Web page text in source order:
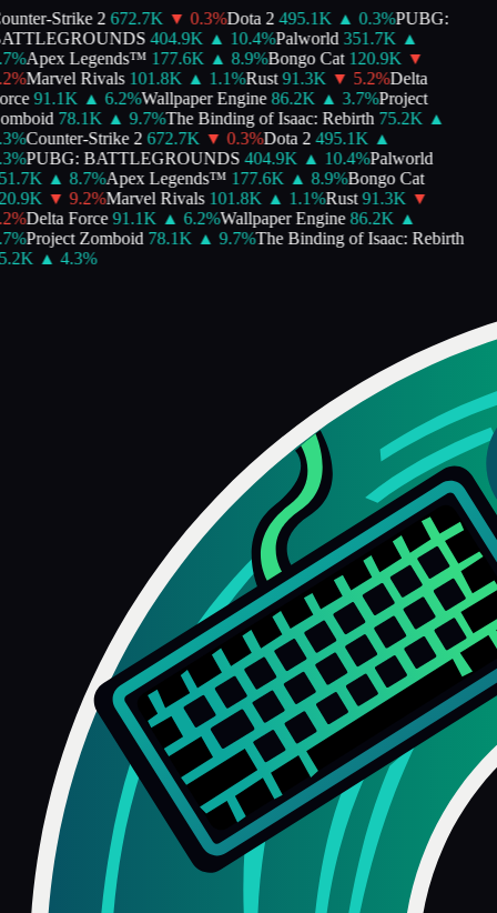
Strike 2 672.7K ▼ 0.3%Dota 2 495.1K ▲ 0.3%PUBG:
404.9K ▲ 10.4%Palworld 351.7K ▲
%Apex Legends™ 177.6K ▲ 8.9%Bongo Cat 120.9K ▼
%Marvel Rivals 101.8K ▲ 1.1%Rust 91.3K ▼ 5.2%Delta
91.1K ▲ 6.2%Wallpaper Engine 86.2K ▲ 3.7%Project
78.1K ▲ 9.7%The Binding of Isaac: Rebirth 75.2K ▲
%Counter-Strike 2 672.7K ▼ 0.3%Dota 2 495.1K ▲
%PUBG: BATTLEGROUNDS 404.9K ▲ 10.4%Palworld
▲ 8.7%Apex Legends™ 177.6K ▲ 8.9%Bongo Cat
▼ 9.2%Marvel Rivals 101.8K ▲ 1.1%Rust 91.3K ▼
%Delta Force 91.1K ▲ 6.2%Wallpaper Engine 86.2K ▲
%Project Zomboid 78.1K ▲ 9.7%The Binding of Isaac: Rebirth
▲ 4.3%